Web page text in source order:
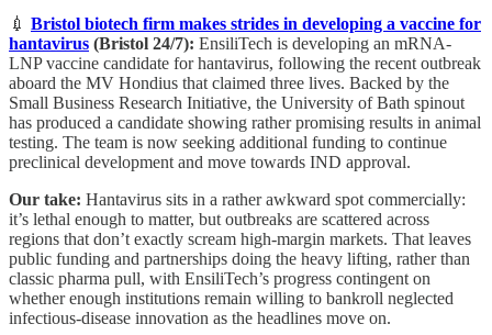
💉 Bristol biotech firm makes strides in developing a vaccine for
hantavirus (Bristol 24/7): EnsiliTech is developing an mRNA-
LNP vaccine candidate for hantavirus, following the recent outbreak
aboard the MV Hondius that claimed three lives. Backed by the
Small Business Research Initiative, the University of Bath spinout
has produced a candidate showing rather promising results in animal
testing. The team is now seeking additional funding to continue
preclinical development and move towards IND approval.
Our take: Hantavirus sits in a rather awkward spot commercially:
it’s lethal enough to matter, but outbreaks are scattered across
regions that don’t exactly scream high-margin markets. That leaves
public funding and partnerships doing the heavy lifting, rather than
classic pharma pull, with EnsiliTech’s progress contingent on
whether enough institutions remain willing to bankroll neglected
infectious-disease innovation as the headlines move on.